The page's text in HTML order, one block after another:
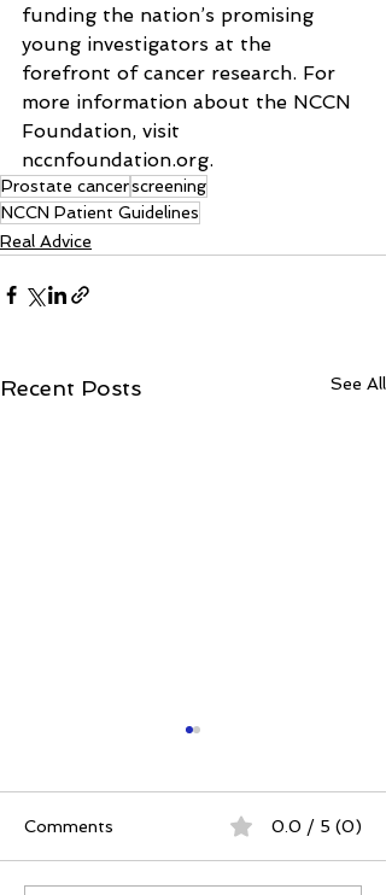
funding the nation’s promising
young investigators at the
forefront of cancer research. For
more information about the NCCN
Foundation, visit
nccnfoundation.org.
Prostate cancerscreening
NCCN Patient Guidelines
Real Advice
Recent Posts See All
Comments 0.0 / 5 (0)